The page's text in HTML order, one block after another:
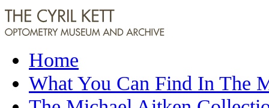
Home
What You Can Find In The